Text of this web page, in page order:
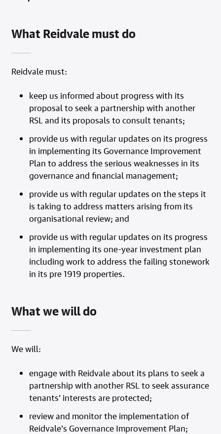
What Reidvale must do
Reidvale must:
keep us informed about progress with its
proposal to seek a partnership with another
RSL and its proposals to consult tenants;
provide us with regular updates on its progress
in implementing its Governance Improvement
Plan to address the serious weaknesses in its
governance and financial management;
provide us with regular updates on the steps it
is taking to address matters arising from its
organisational review; and
provide us with regular updates on its progress
in implementing its one-year investment plan
including work to address the failing stonework
in its pre 1919 properties.
What we will do
We will:
engage with Reidvale about its plans to seek a
partnership with another RSL to seek assurance
tenants’ interests are protected;
review and monitor the implementation of
Reidvale’s Governance Improvement Plan;